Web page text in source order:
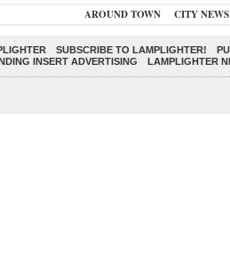
AROUND TOWN CITY NEWS
SUBSCRIBE TO LAMPLIGHTER!
INSERT ADVERTISING LAMPLIGHTER